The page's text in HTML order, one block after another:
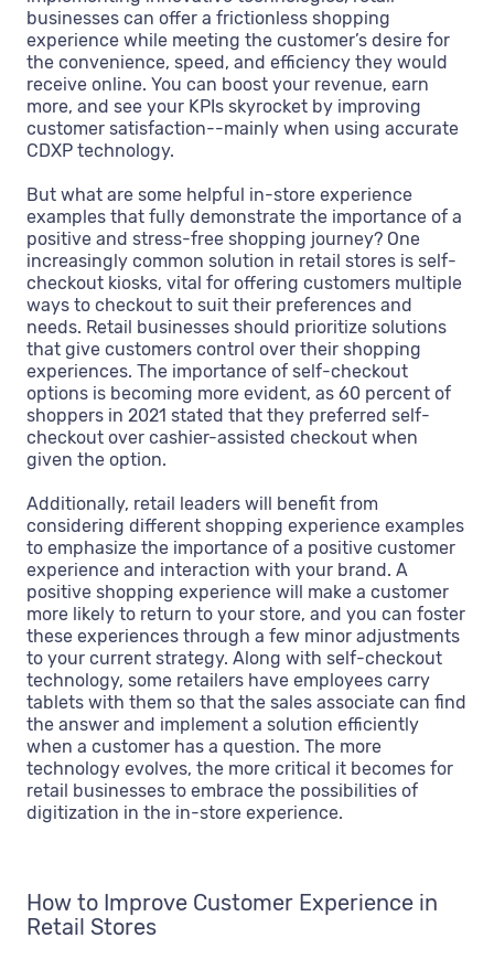
businesses can offer a frictionless shopping
experience while meeting the customer’s desire for
the convenience, speed, and efficiency they would
receive online. You can boost your revenue, earn
more, and see your KPIs skyrocket by improving
customer satisfaction--mainly when using accurate
CDXP technology.
But what are some helpful in-store experience
examples that fully demonstrate the importance of a
positive and stress-free shopping journey? One
increasingly common solution in retail stores is self-
checkout kiosks, vital for offering customers multiple
ways to checkout to suit their preferences and
needs. Retail businesses should prioritize solutions
that give customers control over their shopping
experiences. The importance of self-checkout
options is becoming more evident, as 60 percent of
shoppers in 2021 stated that they preferred self-
checkout over cashier-assisted checkout when
given the option.
Additionally, retail leaders will benefit from
considering different shopping experience examples
to emphasize the importance of a positive customer
experience and interaction with your brand. A
positive shopping experience will make a customer
more likely to return to your store, and you can foster
these experiences through a few minor adjustments
to your current strategy. Along with self-checkout
technology, some retailers have employees carry
tablets with them so that the sales associate can find
the answer and implement a solution efficiently
when a customer has a question. The more
technology evolves, the more critical it becomes for
retail businesses to embrace the possibilities of
digitization in the in-store experience.
How to Improve Customer Experience in
Retail Stores